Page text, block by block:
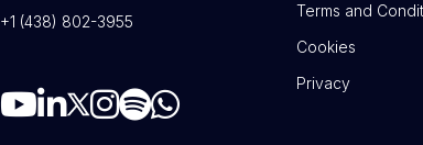
+1 (438) 802-3955
Terms and
Cookies
Privacy